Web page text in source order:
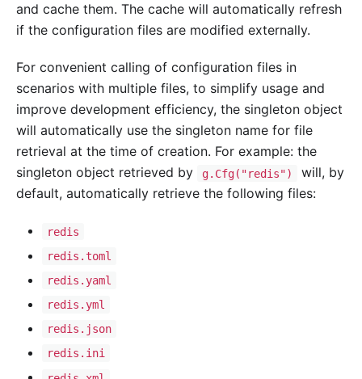
and cache them. The cache will automatically refresh
if the configuration files are modified externally.
For convenient calling of configuration files in
scenarios with multiple files, to simplify usage and
improve development efficiency, the singleton object
will automatically use the singleton name for file
retrieval at the time of creation. For example: the
singleton object retrieved by
g.Cfg("redis")
will, by
default, automatically retrieve the following files:
redis
redis.toml
redis.yaml
redis.yml
redis.json
redis.ini